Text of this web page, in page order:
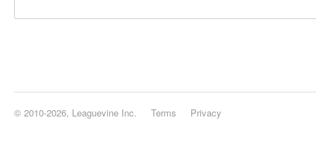
© 2010-2026, Leaguevine Inc. Terms Privacy